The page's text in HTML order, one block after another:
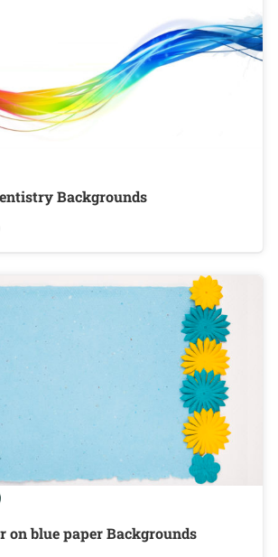
Backgrounds
on blue paper Backgrounds